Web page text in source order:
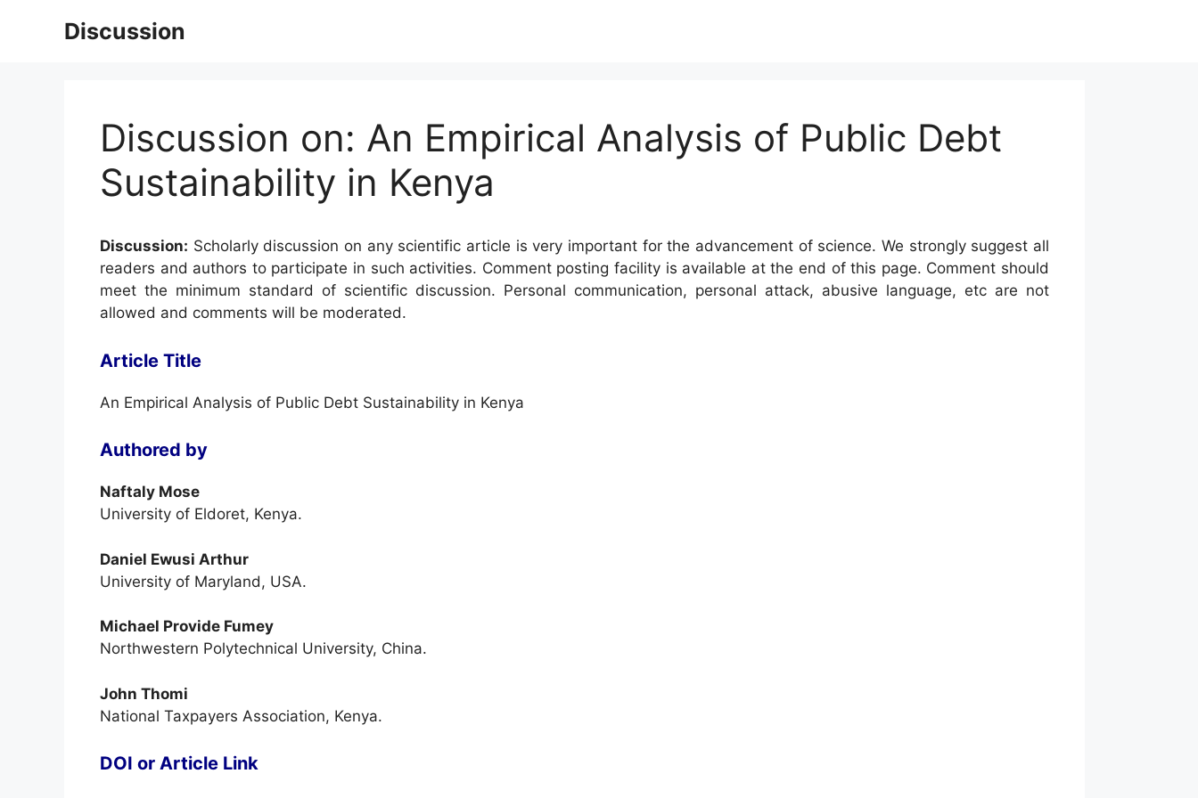
Discussion
Discussion on: An Empirical Analysis of Public Debt
Sustainability in Kenya
Discussion: Scholarly discussion on any scientific article is very important for the advancement of science. We strongly suggest all
readers and authors to participate in such activities. Comment posting facility is available at the end of this page. Comment should
meet the minimum standard of scientific discussion. Personal communication, personal attack, abusive language, etc are not
allowed and comments will be moderated.
Article Title
An Empirical Analysis of Public Debt Sustainability in Kenya
Authored by
Naftaly Mose
University of Eldoret, Kenya.
Daniel Ewusi Arthur
University of Maryland, USA.
Michael Provide Fumey
Northwestern Polytechnical University, China.
John Thomi
National Taxpayers Association, Kenya.
DOI or Article Link